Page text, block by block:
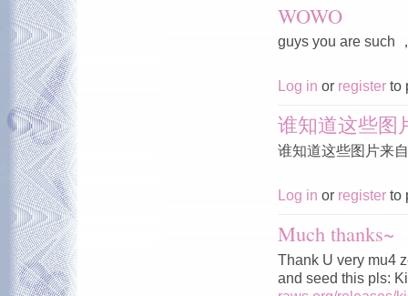
WOWO
guys you are such
Log in or register to
谁知道这些图
谁知道这些图片来
Log in or register to
Much thanks~
Thank U very mu4
and seed this pls: